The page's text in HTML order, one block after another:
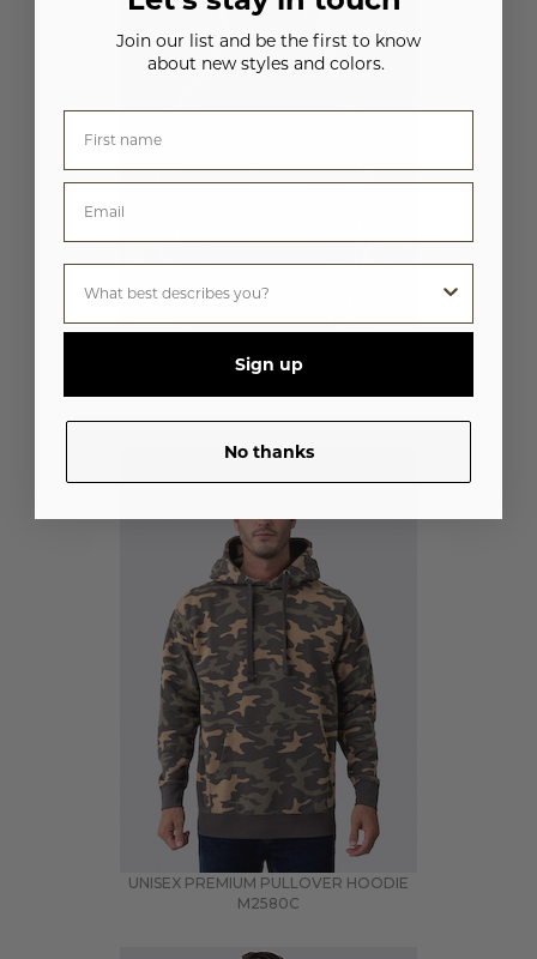
UNISEX PREMIUM PULLOVER HOODIE
M2580C
Join our list and be the first to know
about new styles and colors.
Sign up
No thanks